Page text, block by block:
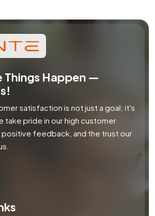
Things Happen —
satisfaction is not just a goal; it's
take pride in our high customer
feedback, and the trust our